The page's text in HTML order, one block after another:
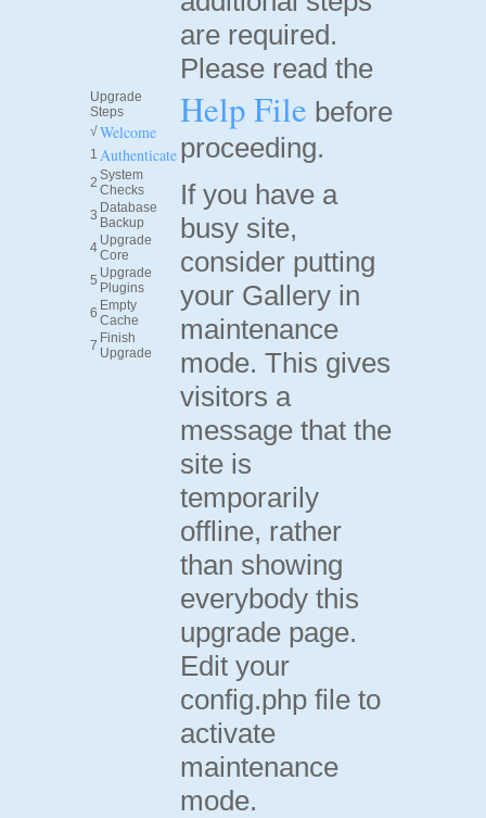
Upgrade
Steps
√ Welcome
1 Authenticate
2 System
Checks
3 Database
Backup
4 Upgrade
Core
5 Upgrade
Plugins
6 Empty
Cache
7 Finish
Upgrade
are required.
Please read the
Help File before
proceeding.
If you have a
busy site,
consider putting
your Gallery in
maintenance
mode. This gives
visitors a
message that the
site is
temporarily
offline, rather
than showing
everybody this
upgrade page.
Edit your
config.php file to
activate
maintenance
mode.